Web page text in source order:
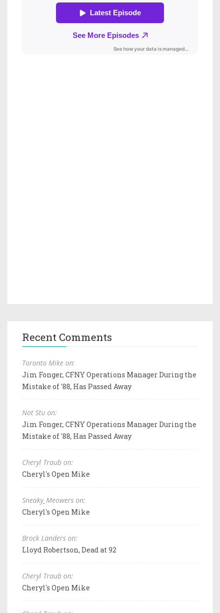
Recent Comments
Toronto Mike on:
Jim Fonger, CFNY Operations Manager During the
Mistake of '88, Has Passed Away
Not Stu on:
Jim Fonger, CFNY Operations Manager During the
Mistake of '88, Has Passed Away
Cheryl Traub on:
Cheryl's Open Mike
Sneaky_Meowers on:
Cheryl's Open Mike
Brock Landers on:
Lloyd Robertson, Dead at 92
Cheryl Traub on:
Cheryl's Open Mike